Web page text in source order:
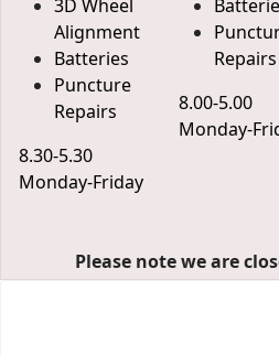
3D Wheel
Alignment
Batteries
Puncture
Repairs
8.30-5.30
Monday-Friday
Repairs
8.00-5.00
Monday-
Please note we are